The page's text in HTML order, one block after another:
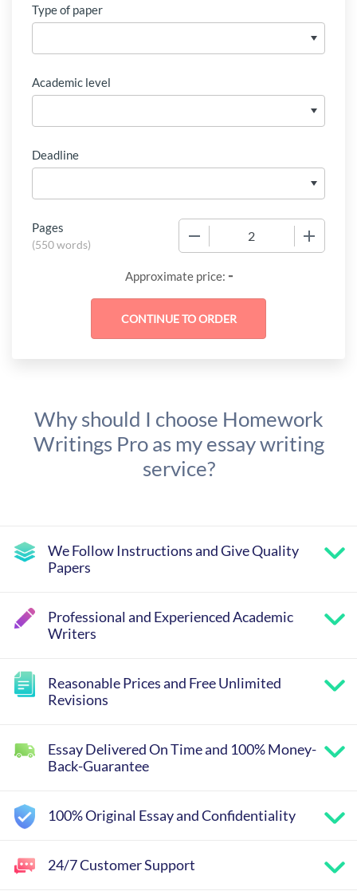
Type of paper
Academic level
Deadline
Pages
(550 words)
Approximate price: -
Why should I choose Homework
Writings Pro as my essay writing
service?
We Follow Instructions and Give Quality
Papers
Professional and Experienced Academic
Writers
Reasonable Prices and Free Unlimited
Revisions
Essay Delivered On Time and 100% Money-
Back-Guarantee
100% Original Essay and Confidentiality
24/7 Customer Support